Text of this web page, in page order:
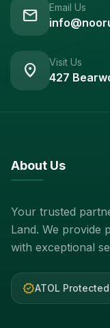
mail Email Us
location_on Visit Us
427
About Us
Your trusted
Land. We provide
with exceptional
verifiedATOL Protected